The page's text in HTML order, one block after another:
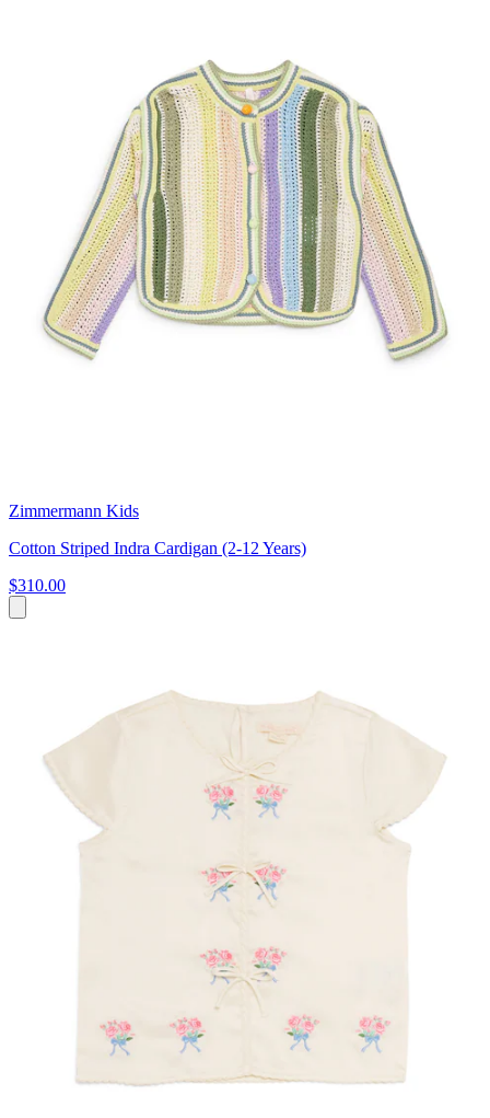
Zimmermann Kids
Cotton Striped Indra Cardigan (2-12 Years)
$310.00